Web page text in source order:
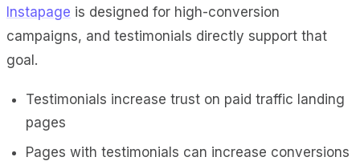
Instapage is designed for high-conversion
campaigns, and testimonials directly support that
goal.
Testimonials increase trust on paid traffic landing
pages
Pages with testimonials can increase conversions